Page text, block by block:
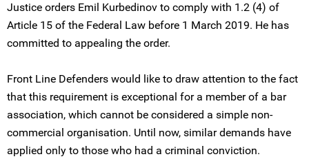
Justice orders Emil Kurbedinov to comply with 1.2 (4) of
Article 15 of the Federal Law before 1 March 2019. He has
committed to appealing the order.
Front Line Defenders would like to draw attention to the fact
that this requirement is exceptional for a member of a bar
association, which cannot be considered a simple non-
commercial organisation. Until now, similar demands have
applied only to those who had a criminal conviction.